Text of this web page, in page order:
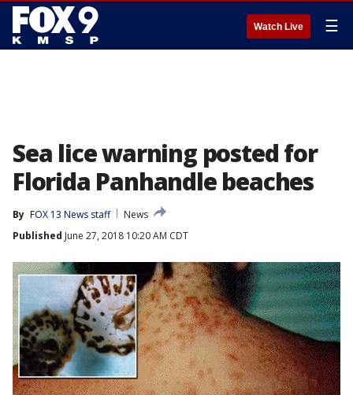
Watch Live ☰
Sea lice warning posted for
Florida Panhandle beaches
By FOX 13 News staff
News
Published June 27, 2018 10:20 AM CDT